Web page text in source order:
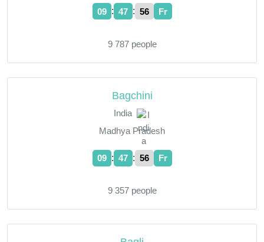
09 : 47 : 57 Fr
9 787 people
Bagchini
India
Madhya Pradesh
09 : 47 : 57 Fr
9 357 people